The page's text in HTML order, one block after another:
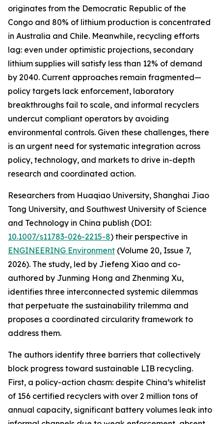
originates from the Democratic Republic of the
Congo and 80% of lithium production is concentrated
in Australia and Chile. Meanwhile, recycling efforts
lag: even under optimistic projections, secondary
lithium supplies will satisfy less than 12% of demand
by 2040. Current approaches remain fragmented—
policy targets lack enforcement, laboratory
breakthroughs fail to scale, and informal recyclers
undercut compliant operators by avoiding
environmental controls. Given these challenges, there
is an urgent need for systematic integration across
policy, technology, and markets to drive in-depth
research and coordinated action.
Researchers from Huaqiao University, Shanghai Jiao
Tong University, and Southwest University of Science
and Technology in China publish (DOI:
10.1007/s11783-026-2215-8) their perspective in
ENGINEERING Environment (Volume 20, Issue 7,
2026). The study, led by Jiefeng Xiao and co-
authored by Junming Hong and Zhenming Xu,
identifies three interconnected systemic dilemmas
that perpetuate the sustainability trilemma and
proposes a coordinated circularity framework to
address them.
The authors identify three barriers that collectively
block progress toward sustainable LIB recycling.
First, a policy-action chasm: despite China’s whitelist
of 156 certified recyclers with over 2 million tons of
annual capacity, significant battery volumes leak into